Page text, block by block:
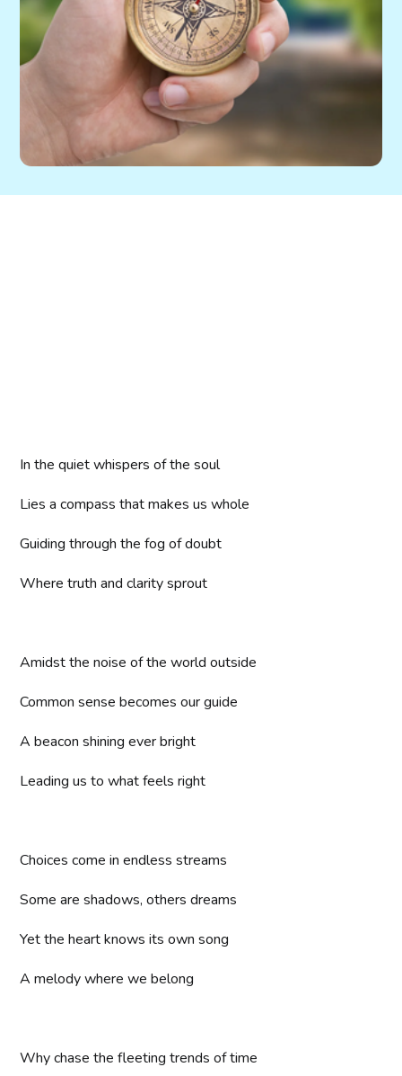
In the quiet whispers of the soul
Lies a compass that makes us whole
Guiding through the fog of doubt
Where truth and clarity sprout
Amidst the noise of the world outside
Common sense becomes our guide
A beacon shining ever bright
Leading us to what feels right
Choices come in endless streams
Some are shadows, others dreams
Yet the heart knows its own song
A melody where we belong
Why chase the fleeting trends of time